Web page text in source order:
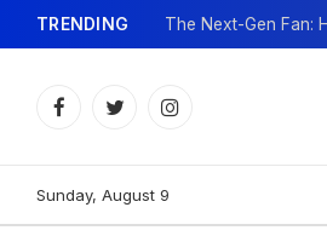
TRENDING
FacebookTwitterInstagram
Sunday, August 9